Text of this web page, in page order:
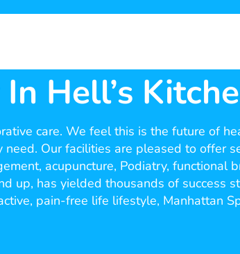
Hell’s
care. We feel this is the future of
Our facilities are pleased to offer
acupuncture, Podiatry, functional
up, has yielded thousands of success
pain-free life lifestyle, Manhattan